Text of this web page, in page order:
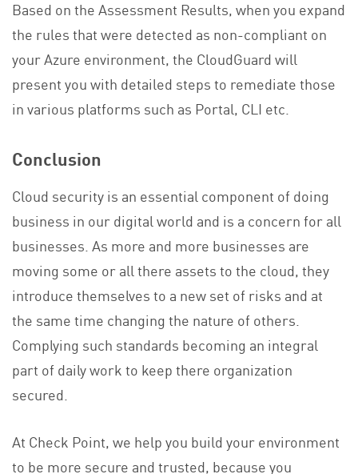
Based on the Assessment Results, when you expand
the rules that were detected as non-compliant on
your Azure environment, the CloudGuard will
present you with detailed steps to remediate those
in various platforms such as Portal, CLI etc.
Conclusion
Cloud security is an essential component of doing
business in our digital world and is a concern for all
businesses. As more and more businesses are
moving some or all there assets to the cloud, they
introduce themselves to a new set of risks and at
the same time changing the nature of others.
Complying such standards becoming an integral
part of daily work to keep there organization
secured.
At Check Point, we help you build your environment
to be more secure and trusted, because you